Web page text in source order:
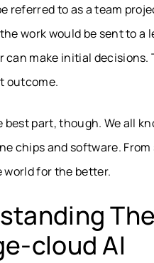
referred to as a team
work would be sent to a
can make initial
outcome.
best part, though. We all
chips and software.
world for the better.
cloud AI